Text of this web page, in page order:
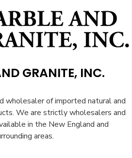
GRANITE, INC.
wholesaler of imported natural and
We are strictly wholesalers and
in the New England and
areas.